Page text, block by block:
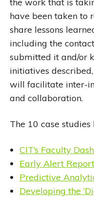
have been taken to
share lessons
including the
submitted it and/or
initiatives
will facilitate inter-
and collaboration.
The 10 case studies
CIT’s Faculty
Early Alert
Predictive
Developing the